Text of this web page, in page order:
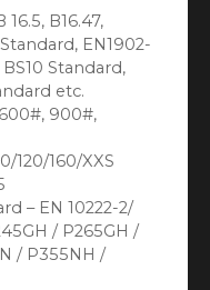
B16.47,
EN1902-
Standard,
etc.
900#,
120/160/XXS
– EN 10222-2/
/ P265GH /
/ P355NH /